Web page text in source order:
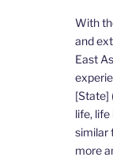
With
and
East
[State]
life,
similar
more